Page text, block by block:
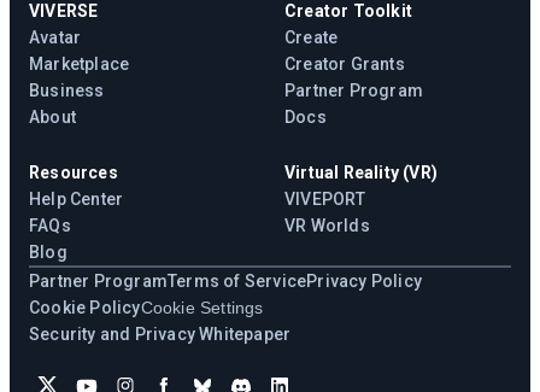
VIVERSE
Avatar
Marketplace
Business
About
Creator Toolkit
Create
Creator Grants
Partner Program
Docs
Resources
Help Center
FAQs
Blog
Virtual Reality (VR)
VIVEPORT
VR Worlds
Partner ProgramTerms of ServicePrivacy Policy
Cookie PolicyCookie Settings
Security and Privacy Whitepaper